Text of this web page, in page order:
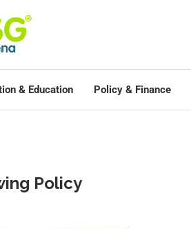
& Education Policy & Finance
Policy